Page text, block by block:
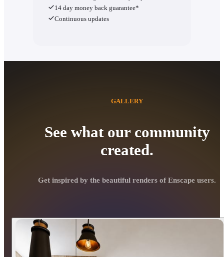
14 day money back guarantee*
Continuous updates
See what our community
created.
GALLERY
Get inspired by the beautiful renders of Enscape users.